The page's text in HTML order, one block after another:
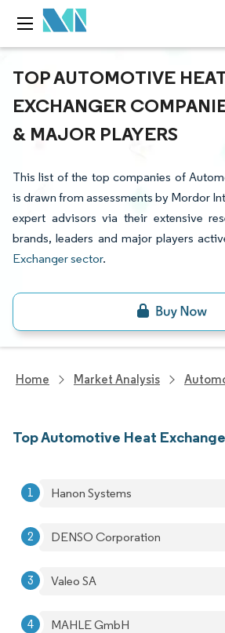
TOP AUTOMOTIVE
EXCHANGER
& MAJOR PLAYERS
This list of the top companies of
is drawn from assessments by Mordor
expert advisors via their extensive
brands, leaders and major players
Exchanger sector.
Home Market Analysis
Top Automotive Heat
Hanon Systems
DENSO Corporation
Valeo SA
MAHLE GmbH